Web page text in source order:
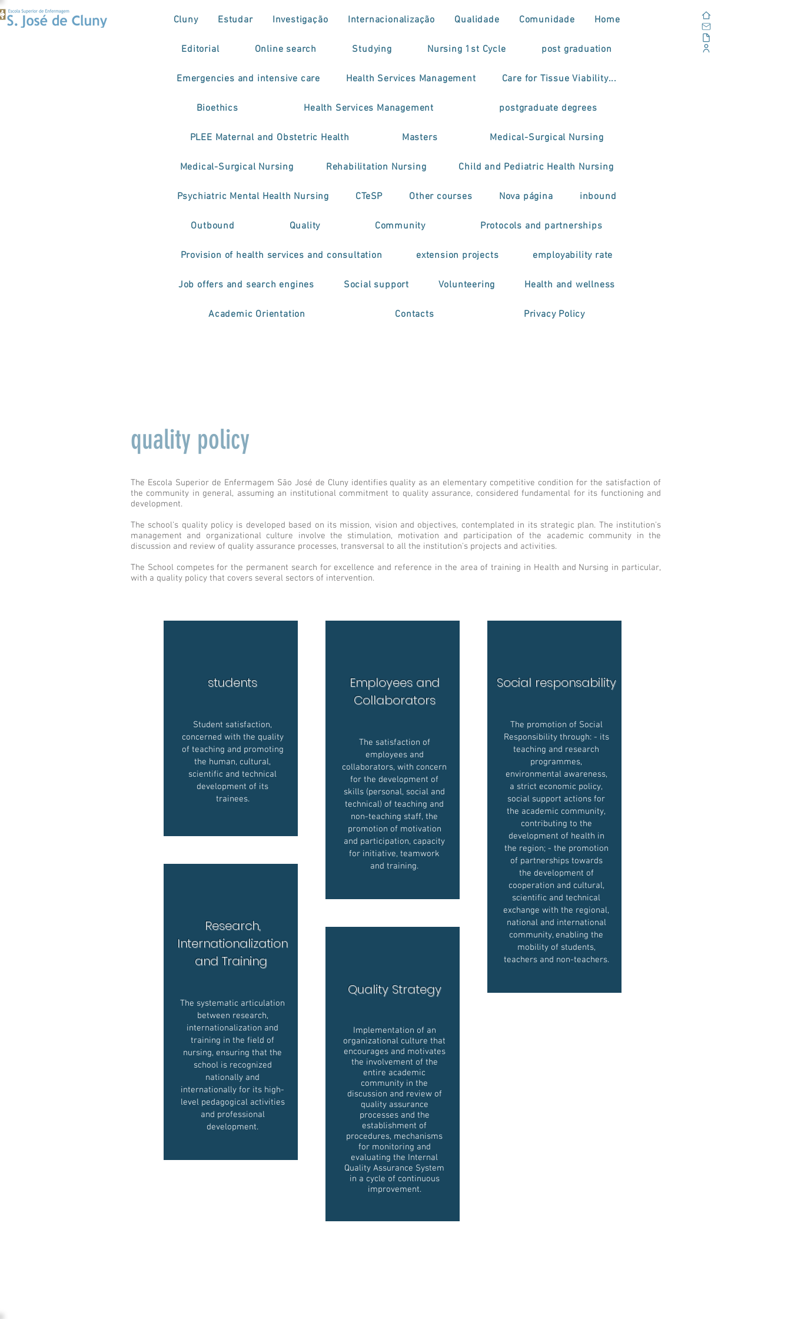
Cluny Estudar Investigação Internacionalização Qualidade Comunidade Home
Editorial Online search Studying Nursing 1st Cycle post graduation
Emergencies and intensive care Health Services Management Care for Tissue Viability...
Bioethics Health Services Management postgraduate degrees
PLEE Maternal and Obstetric Health Masters Medical-Surgical Nursing
Medical-Surgical Nursing Rehabilitation Nursing Child and Pediatric Health Nursing
Psychiatric Mental Health Nursing CTeSP Other courses Nova página inbound
Outbound Quality Community Protocols and partnerships
Provision of health services and consultation extension projects employability rate
Job offers and search engines Social support Volunteering Health and wellness
Academic Orientation Contacts Privacy Policy
quality policy
The Escola Superior de Enfermagem São José de Cluny identifies quality as an elementary competitive condition for the satisfaction of
the community in general, assuming an institutional commitment to quality assurance, considered fundamental for its functioning and
development.
The school's quality policy is developed based on its mission, vision and objectives, contemplated in its strategic plan. The institution's
management and organizational culture involve the stimulation, motivation and participation of the academic community in the
discussion and review of quality assurance processes, transversal to all the institution's projects and activities.
The School competes for the permanent search for excellence and reference in the area of training in Health and Nursing in particular,
with a quality policy that covers several sectors of intervention.
students
Student satisfaction,
concerned with the quality
of teaching and promoting
the human, cultural,
scientific and technical
development of its
trainees.
Research,
Internationalization
and Training
The systematic articulation
between research,
internationalization and
training in the field of
nursing, ensuring that the
school is recognized
nationally and
internationally for its high-
level pedagogical activities
and professional
development.
Employees and
Collaborators
The satisfaction of
employees and
collaborators, with concern
for the development of
skills (personal, social and
technical) of teaching and
non-teaching staff, the
promotion of motivation
and participation, capacity
for initiative, teamwork
and training.
Quality Strategy
Implementation of an
organizational culture that
encourages and motivates
the involvement of the
entire academic
community in the
discussion and review of
quality assurance
processes and the
establishment of
procedures, mechanisms
for monitoring and
evaluating the Internal
Quality Assurance System
in a cycle of continuous
improvement.
Social responsability
The promotion of Social
Responsibility through: - its
teaching and research
programmes,
environmental awareness,
a strict economic policy,
social support actions for
the academic community,
contributing to the
development of health in
the region; - the promotion
of partnerships towards
the development of
cooperation and cultural,
scientific and technical
exchange with the regional,
national and international
community, enabling the
mobility of students,
teachers and non-teachers.